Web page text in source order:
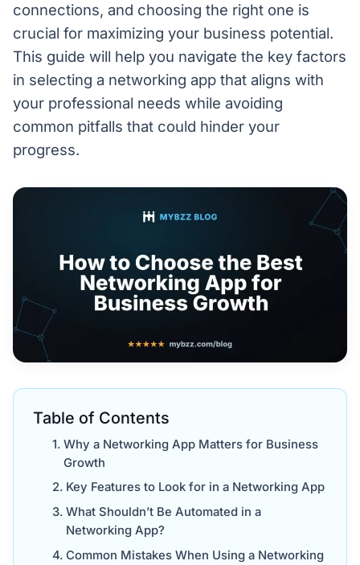
connections, and choosing the right one is
crucial for maximizing your business potential.
This guide will help you navigate the key factors
in selecting a networking app that aligns with
your professional needs while avoiding
common pitfalls that could hinder your
progress.
Table of Contents
Why a Networking App Matters for Business
Growth
Key Features to Look for in a Networking App
What Shouldn’t Be Automated in a
Networking App?
Common Mistakes When Using a Networking